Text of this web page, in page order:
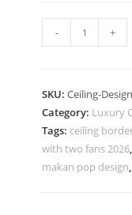
Ceiling
Design
Border
No-
4146
- +
SKU:Ceiling-
Category: Luxury
Tags: ceiling
with two fans 2026
makan pop design,